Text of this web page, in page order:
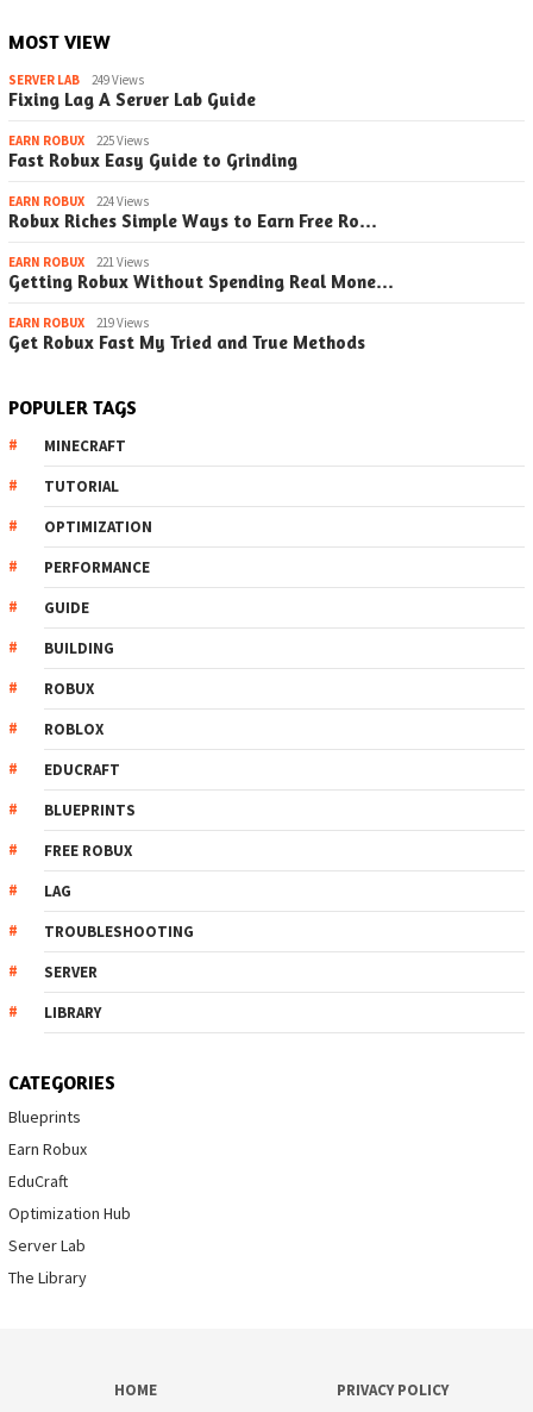
MOST VIEW
SERVER LAB 249 Views
Fixing Lag A Server Lab Guide
EARN ROBUX 225 Views
Fast Robux Easy Guide to Grinding
EARN ROBUX 224 Views
Robux Riches Simple Ways to Earn Free Ro…
EARN ROBUX 221 Views
Getting Robux Without Spending Real Mone…
EARN ROBUX 219 Views
Get Robux Fast My Tried and True Methods
POPULER TAGS
MINECRAFT
TUTORIAL
OPTIMIZATION
PERFORMANCE
GUIDE
BUILDING
ROBUX
ROBLOX
EDUCRAFT
BLUEPRINTS
FREE ROBUX
LAG
TROUBLESHOOTING
SERVER
LIBRARY
CATEGORIES
Blueprints
Earn Robux
EduCraft
Optimization Hub
Server Lab
The Library
HOME PRIVACY POLICY